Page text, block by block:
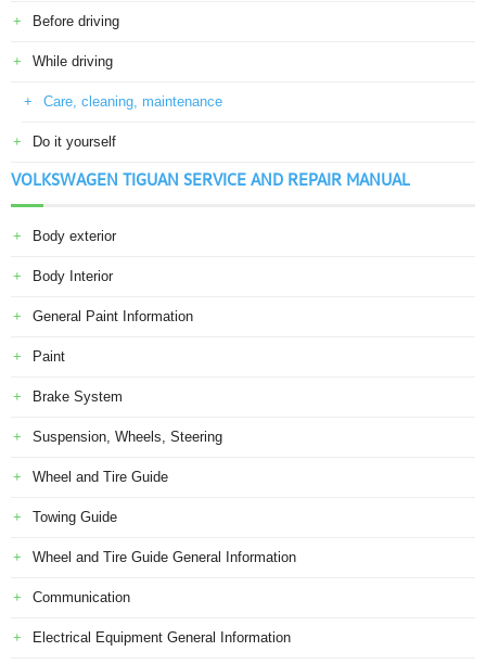
Before driving
While driving
Care, cleaning, maintenance
Do it yourself
VOLKSWAGEN TIGUAN SERVICE AND REPAIR MANUAL
Body exterior
Body Interior
General Paint Information
Paint
Brake System
Suspension, Wheels, Steering
Wheel and Tire Guide
Towing Guide
Wheel and Tire Guide General Information
Communication
Electrical Equipment General Information